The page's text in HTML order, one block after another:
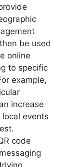
be used
online
to specific
example,
increase
events
code